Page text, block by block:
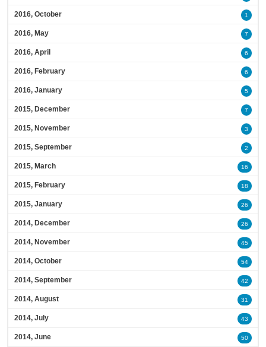
2016, October 1
2016, May 7
2016, April 6
2016, February 6
2016, January 5
2015, December 7
2015, November 3
2015, September 2
2015, March 16
2015, February 18
2015, January 26
2014, December 26
2014, November 45
2014, October 54
2014, September 42
2014, August 31
2014, July 43
2014, June 50